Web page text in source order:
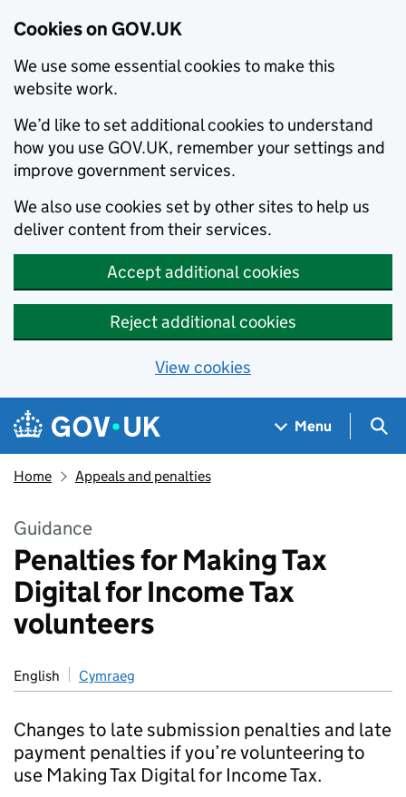
Cookies on GOV.UK
We use some essential cookies to make this
website work.
We’d like to set additional cookies to understand
how you use GOV.UK, remember your settings and
improve government services.
We also use cookies set by other sites to help us
deliver content from their services.
Accept additional cookies
Reject additional cookies
View cookies
Skip to main content
Navigation menu
Menu
Home Appeals and penalties
Guidance
Penalties for Making Tax
Digital for Income Tax
volunteers
English Cymraeg
Changes to late submission penalties and late
payment penalties if you’re volunteering to
use Making Tax Digital for Income Tax.